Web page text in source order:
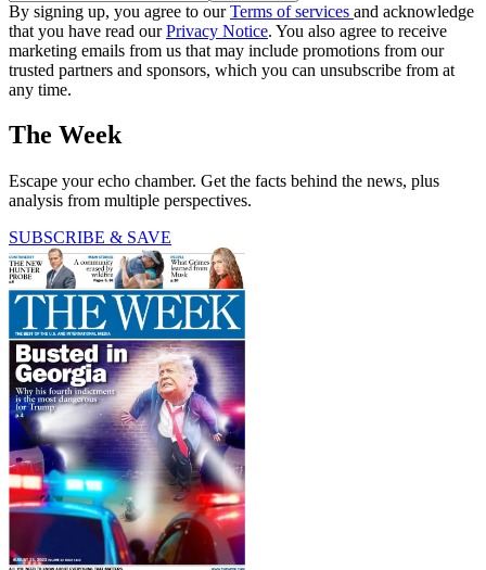
By signing up, you agree to ourTerms of services and acknowledge
that you have read ourPrivacy Notice. You also agree to receive
marketing emails from us that may include promotions from our
trusted partners and sponsors, which you can unsubscribe from at
any time.
The Week
Escape your echo chamber. Get the facts behind the news, plus
analysis from multiple perspectives.
SUBSCRIBE & SAVE